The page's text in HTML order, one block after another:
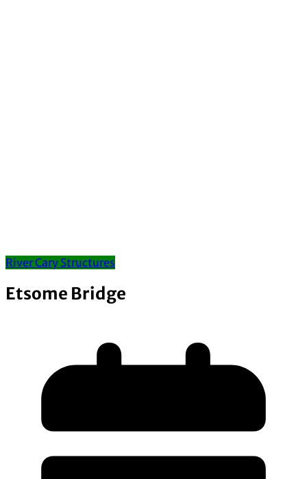
River Cary Structures
Etsome Bridge